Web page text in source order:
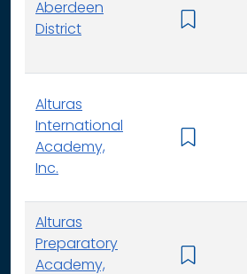
Aberdeen
District
Alturas
International
Academy,
Inc.
Alturas
Preparatory
Academy,